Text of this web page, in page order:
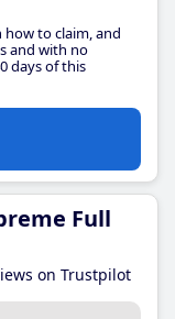
how to claim, and
and with no
days of this
Full
on Trustpilot